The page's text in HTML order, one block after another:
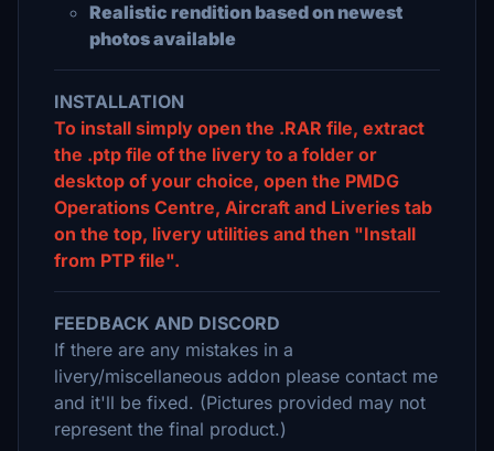
Realistic rendition based on newest
photos available
INSTALLATION
To install simply open the .RAR file, extract
the .ptp file of the livery to a folder or
desktop of your choice, open the PMDG
Operations Centre, Aircraft and Liveries tab
on the top, livery utilities and then "Install
from PTP file".
FEEDBACK AND DISCORD
If there are any mistakes in a
livery/miscellaneous addon please contact me
and it'll be fixed. (Pictures provided may not
represent the final product.)